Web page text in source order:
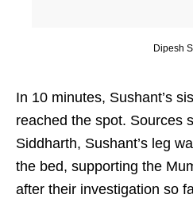
Dipesh
In 10 minutes, Sushant’s
reached the spot. Sources
Siddharth, Sushant’s leg
the bed, supporting the
after their investigation so